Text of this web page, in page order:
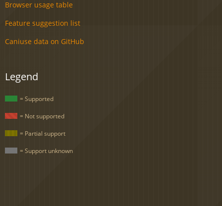
Browser usage table
Feature suggestion list
Caniuse data on GitHub
Legend
= Supported
= Not supported
= Partial support
= Support unknown